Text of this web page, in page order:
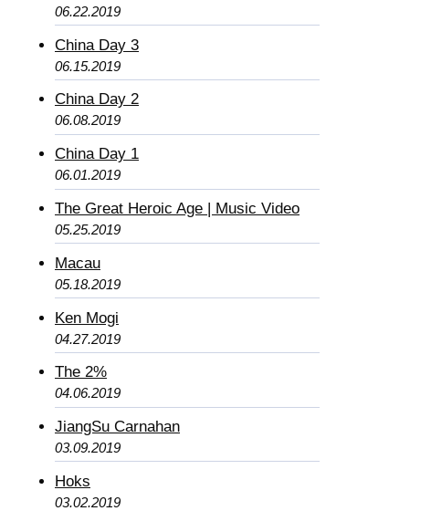
06.22.2019
China Day 3
06.15.2019
China Day 2
06.08.2019
China Day 1
06.01.2019
The Great Heroic Age | Music Video
05.25.2019
Macau
05.18.2019
Ken Mogi
04.27.2019
The 2%
04.06.2019
JiangSu Carnahan
03.09.2019
Hoks
03.02.2019